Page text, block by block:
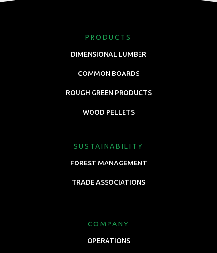
PRODUCTS
DIMENSIONAL LUMBER
COMMON BOARDS
ROUGH GREEN PRODUCTS
WOOD PELLETS
SUSTAINABILITY
FOREST MANAGEMENT
TRADE ASSOCIATIONS
COMPANY
OPERATIONS